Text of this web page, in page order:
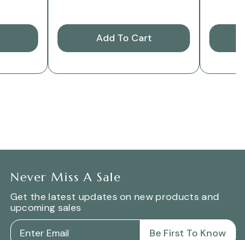
Add To Cart
Never Miss A Sale
Get the latest updates on new products and
upcoming sales
Be First To Know